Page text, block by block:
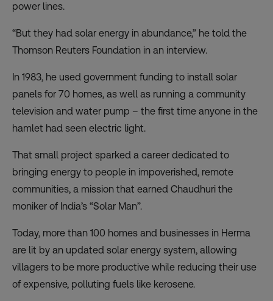
power lines.
“But they had solar energy in abundance,” he told the
Thomson Reuters Foundation in an interview.
In 1983, he used government funding to install solar
panels for 70 homes, as well as running a community
television and water pump – the first time anyone in the
hamlet had seen electric light.
That small project sparked a career dedicated to
bringing energy to people in impoverished, remote
communities, a mission that earned Chaudhuri the
moniker of India’s “Solar Man”.
Today, more than 100 homes and businesses in Herma
are lit by an updated solar energy system, allowing
villagers to be more productive while reducing their use
of expensive, polluting fuels like kerosene.